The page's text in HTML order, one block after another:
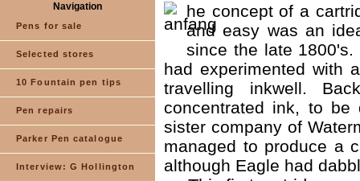
Navigation
Pens for sale
Selected stores
10 Fountain pen tips
Pen repairs
Parker Pen catalogue
Interview: G Hollington
he concept of a
and easy was an
since the late
had experimented with
travelling inkwell.
concentrated ink, to
sister company of
managed to produce a
although Eagle had